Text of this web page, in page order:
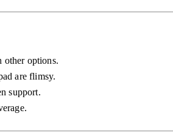
other options.
are flimsy.
support.